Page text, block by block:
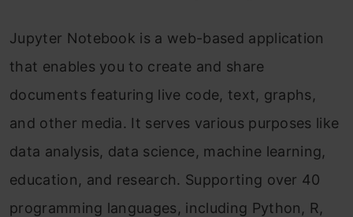
Jupyter Notebook is a web-based application
that enables you to create and share
documents featuring live code, text, graphs,
and other media. It serves various purposes like
data analysis, data science, machine learning,
education, and research. Supporting over 40
programming languages, including Python, R,